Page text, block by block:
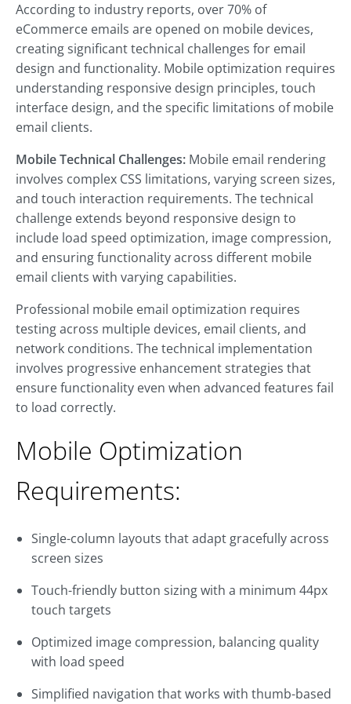
According to industry reports, over 70% of
eCommerce emails are opened on mobile devices,
creating significant technical challenges for email
design and functionality. Mobile optimization requires
understanding responsive design principles, touch
interface design, and the specific limitations of mobile
email clients.
Mobile Technical Challenges: Mobile email rendering
involves complex CSS limitations, varying screen sizes,
and touch interaction requirements. The technical
challenge extends beyond responsive design to
include load speed optimization, image compression,
and ensuring functionality across different mobile
email clients with varying capabilities.
Professional mobile email optimization requires
testing across multiple devices, email clients, and
network conditions. The technical implementation
involves progressive enhancement strategies that
ensure functionality even when advanced features fail
to load correctly.
Mobile Optimization
Requirements:
Single-column layouts that adapt gracefully across
screen sizes
Touch-friendly button sizing with a minimum 44px
touch targets
Optimized image compression, balancing quality
with load speed
Simplified navigation that works with thumb-based